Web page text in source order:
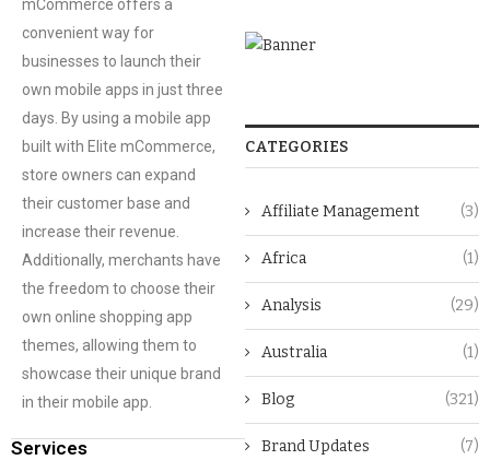
mCommerce offers a
convenient way for
businesses to launch their
own mobile apps in just three
days. By using a mobile app
built with Elite mCommerce,
store owners can expand
their customer base and
increase their revenue.
Additionally, merchants have
the freedom to choose their
own online shopping app
themes, allowing them to
showcase their unique brand
in their mobile app.
Services
CATEGORIES
Affiliate Management (3)
Africa (1)
Analysis (29)
Australia (1)
Blog (321)
Brand Updates (7)